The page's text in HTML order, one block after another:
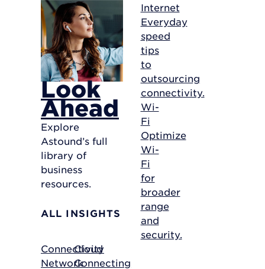
Look
Ahead
Explore
Astound’s full
library of
business
resources.
ALL INSIGHTS
Internet
Everyday
speed
tips
to
outsourcing
connectivity.
Wi-
Fi
Optimize
Wi-
Fi
for
broader
range
and
security.
Connectivity
Network
Cloud
Connecting